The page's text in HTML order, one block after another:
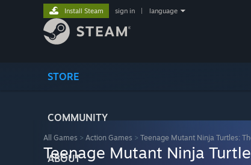
STORE
COMMUNITY
ABOUT
Install Steam sign in language
All Games > Action Games > Teenage Mutant Ninja Turtles:
Teenage Mutant Ninja